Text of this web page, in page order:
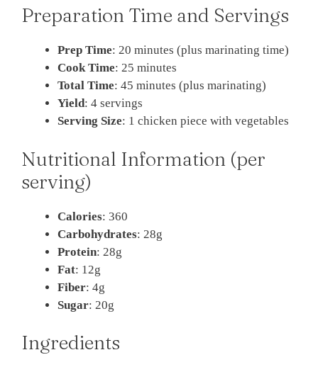
Preparation Time and Servings
Prep Time: 20 minutes (plus marinating time)
Cook Time: 25 minutes
Total Time: 45 minutes (plus marinating)
Yield: 4 servings
Serving Size: 1 chicken piece with vegetables
Nutritional Information (per
serving)
Calories: 360
Carbohydrates: 28g
Protein: 28g
Fat: 12g
Fiber: 4g
Sugar: 20g
Ingredients